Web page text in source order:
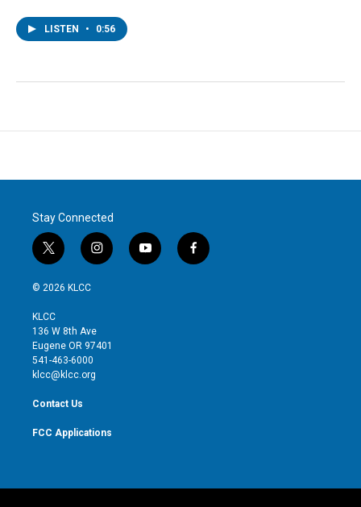
LISTEN • 0:56
Stay Connected
t
w
i
t
e
r
i
n
g
r
y
o
f
a
© 2026 KLCC
KLCC
136 W 8th Ave
Eugene OR 97401
541-463-6000
klcc@klcc.org
Contact Us
FCC Applications